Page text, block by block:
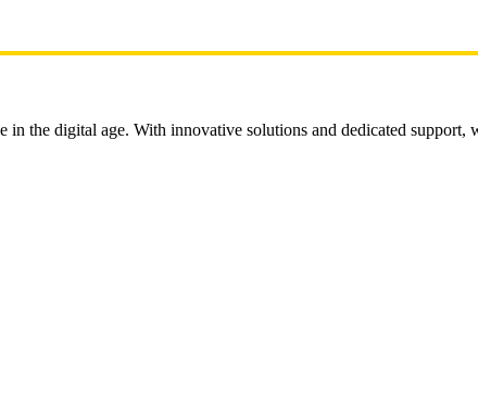
in the digital age. With innovative solutions and dedicated